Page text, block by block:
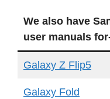
We also have
user manuals
Galaxy Z Flip5
Galaxy Fold